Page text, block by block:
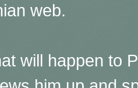
web.
will happen to